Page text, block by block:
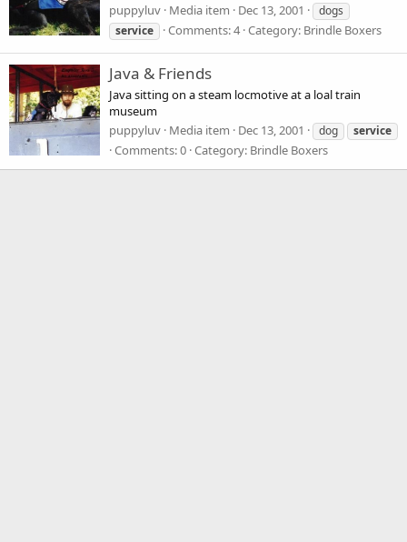
puppyluv Media item Dec 13, 2001
dogs
service
Comments: 4 Category: Brindle Boxers
Java & Friends
Java sitting on a steam locmotive at a loal train
museum
puppyluv Media item Dec 13, 2001 dog service
Comments: 0 Category: Brindle Boxers